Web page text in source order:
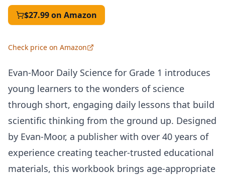
$27.99on Amazon
Check price on Amazon
Evan-Moor Daily Science for Grade 1 introduces
young learners to the wonders of science
through short, engaging daily lessons that build
scientific thinking from the ground up. Designed
by Evan-Moor, a publisher with over 40 years of
experience creating teacher-trusted educational
materials, this workbook brings age-appropriate